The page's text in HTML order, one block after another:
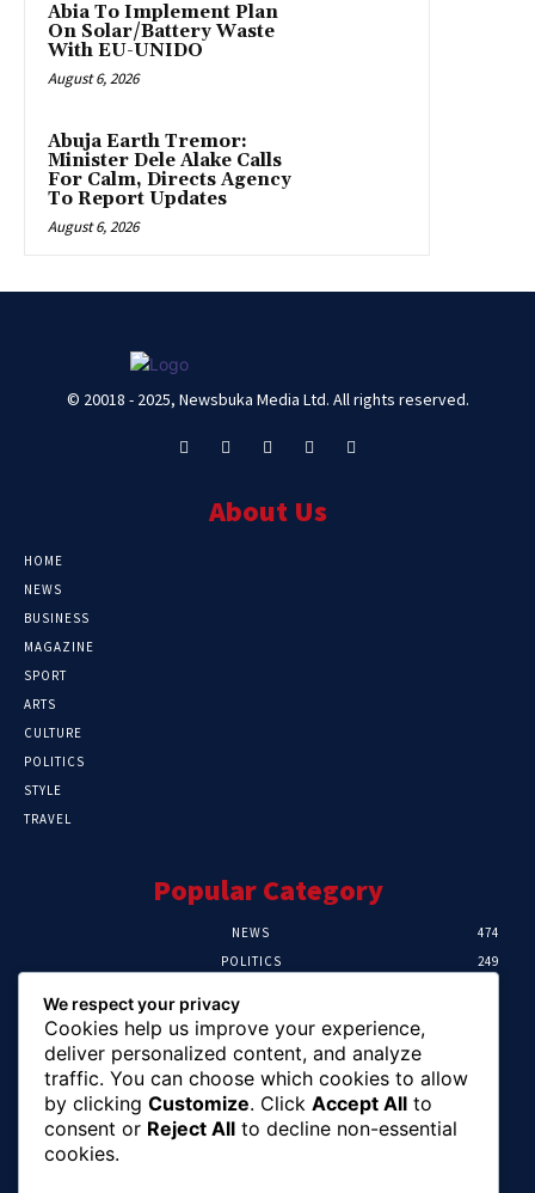
Abia To Implement Plan
On Solar/Battery Waste
With EU-UNIDO
August 6, 2026
Abuja Earth Tremor:
Minister Dele Alake Calls
For Calm, Directs Agency
To Report Updates
August 6, 2026
© 20018 - 2025, Newsbuka Media Ltd. All rights reserved.
About Us
HOME
NEWS
BUSINESS
MAGAZINE
SPORT
ARTS
CULTURE
POLITICS
STYLE
TRAVEL
Popular Category
NEWS
474
POLITICS
249
CRIME
HEALTH
Editor Picks
FG Unveils National Sports And Education
Excellence Programme
We respect your privacy
Cookies help us improve your experience,
deliver personalized content, and analyze
traffic. You can choose which cookies to allow
by clicking Customize. Click Accept All to
consent or Reject All to decline non-essential
cookies.